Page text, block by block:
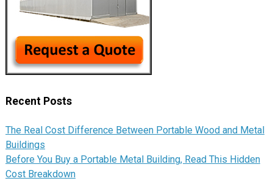
Recent Posts
The Real Cost Difference Between Portable Wood and Metal
Buildings
Before You Buy a Portable Metal Building, Read This Hidden
Cost Breakdown